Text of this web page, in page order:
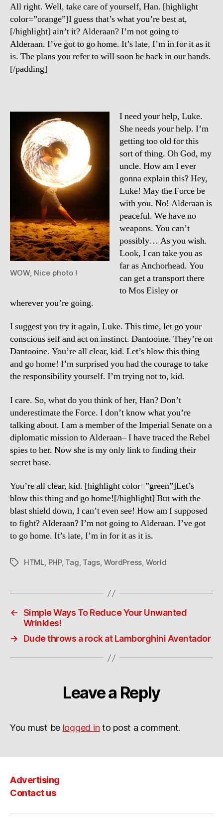
All right. Well, take care of yourself, Han. [highlight
color=”orange”]I guess that’s what you’re best at,
[/highlight] ain’t it? Alderaan? I’m not going to
Alderaan. I’ve got to go home. It’s late, I’m in for it as it
is. The plans you refer to will soon be back in our hands.
[/padding]
WOW, Nice photo !
I need your help, Luke.
She needs your help. I’m
getting too old for this
sort of thing. Oh God, my
uncle. How am I ever
gonna explain this? Hey,
Luke! May the Force be
with you. No! Alderaan is
peaceful. We have no
weapons. You can’t
possibly… As you wish.
Look, I can take you as
far as Anchorhead. You
can get a transport there
to Mos Eisley or
wherever you’re going.
I suggest you try it again, Luke. This time, let go your
conscious self and act on instinct. Dantooine. They’re on
Dantooine. You’re all clear, kid. Let’s blow this thing
and go home! I’m surprised you had the courage to take
the responsibility yourself. I’m trying not to, kid.
I care. So, what do you think of her, Han? Don’t
underestimate the Force. I don’t know what you’re
talking about. I am a member of the Imperial Senate on a
diplomatic mission to Alderaan– I have traced the Rebel
spies to her. Now she is my only link to finding their
secret base.
You’re all clear, kid. [highlight color=”green”]Let’s
blow this thing and go home![/highlight] But with the
blast shield down, I can’t even see! How am I supposed
to fight? Alderaan? I’m not going to Alderaan. I’ve got
to go home. It’s late, I’m in for it as it is.
TagsHTML, PHP, Tag, Tags, WordPress, World
← Simple Ways To Reduce Your Unwanted
Wrinkles!
→
Dude throws a rock at Lamborghini Aventador
Leave a Reply
You must be logged in to post a comment.
Advertising
Contact us